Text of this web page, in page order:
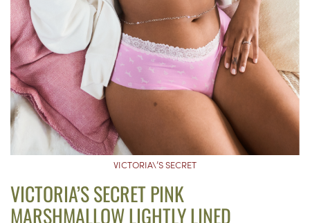
VICTORIA\’S SECRET
VICTORIA’S SECRET PINK
MARSHMALLOW LIGHTLY LINED